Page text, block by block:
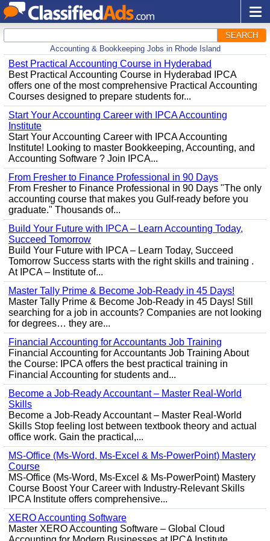
SEARCH
Accounting & Bookkeeping Jobs in Rhode Island
Best Practical Accounting Course in Hyderabad
Best Practical Accounting Course in Hyderabad IPCA
offers one of the most comprehensive Practical Accounting
Courses designed to prepare students for...
Start Your Accounting Career with IPCA Accounting
Institute
Start Your Accounting Career with IPCA Accounting
Institute! Looking to master Bookkeeping, Accounting, and
Accounting Software ? Join IPCA...
From Fresher to Finance Professional in 90 Days
From Fresher to Finance Professional in 90 Days "The only
accounting course that makes you Gulf-ready before you
graduate." Thousands of...
Build Your Future with IPCA – Learn Accounting Today,
Succeed Tomorrow
Build Your Future with IPCA – Learn Today, Succeed
Tomorrow Success starts with the right skills and training .
At IPCA – Institute of...
Master Tally Prime & Become Job-Ready in 45 Days!
Master Tally Prime & Become Job-Ready in 45 Days! Still
searching for a job in accounts? Companies are not looking
for degrees… they are...
Financial Accounting for Accountants Job Training
Financial Accounting for Accountants Job Training About
the Course: IPCA offers the best practical training in
Financial Accounting for students and...
Become a Job-Ready Accountant – Master Real-World
Skills
Become a Job-Ready Accountant – Master Real-World
Skills Stop feeling lost between textbook theory and actual
office work. Gain the practical,...
MS-Office (Ms-Word, Ms-Excel & Ms-PowerPoint) Mastery
Course
MS-Office (Ms-Word, Ms-Excel & Ms-PowerPoint) Mastery
Course Boost Your Career with Industry-Relevant Skills
IPCA Institute offers comprehensive...
XERO Accounting Software
Master XERO Accounting Software – Global Cloud